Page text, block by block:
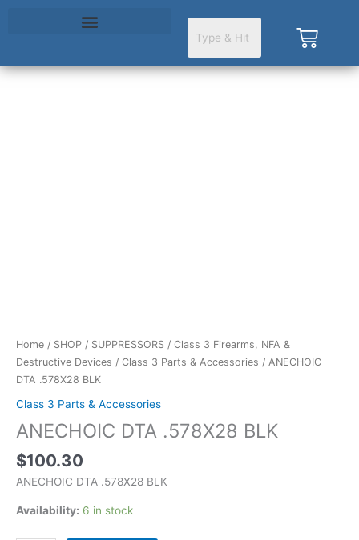
Cart
Home / SHOP / SUPPRESSORS / Class 3 Firearms, NFA &
Destructive Devices / Class 3 Parts & Accessories / ANECHOIC
DTA .578X28 BLK
Class 3 Parts & Accessories
ANECHOIC DTA .578X28 BLK
$100.30
ANECHOIC DTA .578X28 BLK
Availability: 6 in stock